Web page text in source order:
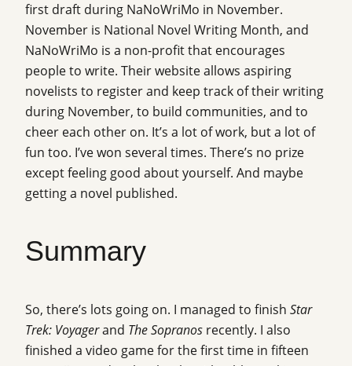
first draft during NaNoWriMo in November.
November is National Novel Writing Month, and
NaNoWriMo is a non-profit that encourages
people to write. Their website allows aspiring
novelists to register and keep track of their writing
during November, to build communities, and to
cheer each other on. It’s a lot of work, but a lot of
fun too. I’ve won several times. There’s no prize
except feeling good about yourself. And maybe
getting a novel published.
Summary
So, there’s lots going on. I managed to finish Star
Trek: Voyagerand The Sopranos recently. I also
finished a video game for the first time in fifteen